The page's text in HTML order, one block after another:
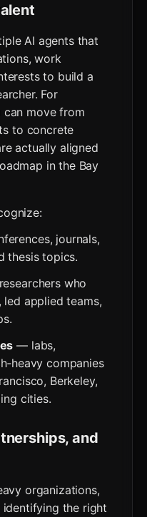
AI agents that
work
to build a
For
can move from
to concrete
actually aligned
in the Bay
journals,
thesis topics.
who
applied teams,
— labs,
companies
Berkeley,
cities.
and
organizations,
the right